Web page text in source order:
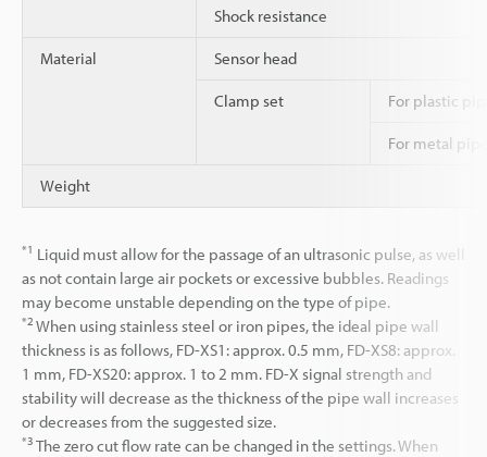
Shock resistance
Material Sensor head
Clamp set For plastic
For metal
Weight
*1 Liquid must allow for the passage of an ultrasonic pulse, as well
as not contain large air pockets or excessive bubbles. Readings
may become unstable depending on the type of pipe.
*2 When using stainless steel or iron pipes, the ideal pipe wall
thickness is as follows, FD-XS1: approx. 0.5 mm, FD-XS8: approx.
1 mm, FD-XS20: approx. 1 to 2 mm. FD-X signal strength and
stability will decrease as the thickness of the pipe wall increases
or decreases from the suggested size.
*3 The zero cut flow rate can be changed in the settings. When